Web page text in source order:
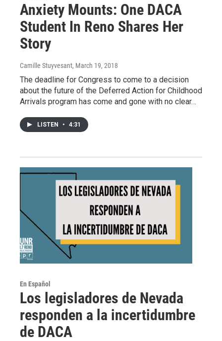
Anxiety Mounts: One DACA
Student In Reno Shares Her
Story
Camille Stuyvesant, March 19, 2018
The deadline for Congress to come to a decision
about the future of the Deferred Action for Childhood
Arrivals program has come and gone with no clear…
LISTEN • 4:31
En Español
Los legisladores de Nevada
responden a la incertidumbre
de DACA